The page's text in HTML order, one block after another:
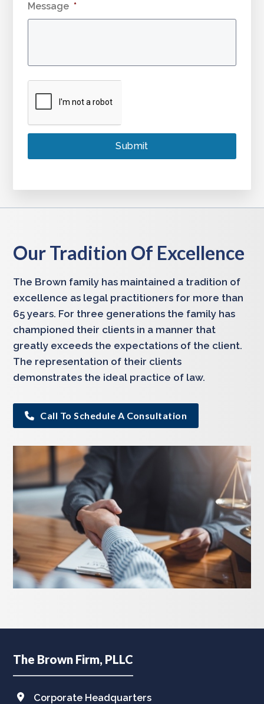
Message *
Our Tradition Of Excellence
The Brown family has maintained a tradition of
excellence as legal practitioners for more than
65 years. For three generations the family has
championed their clients in a manner that
greatly exceeds the expectations of the client.
The representation of their clients
demonstrates the ideal practice of law.
Call To Schedule A Consultation
Footer
The Brown Firm, PLLC
Corporate Headquarters